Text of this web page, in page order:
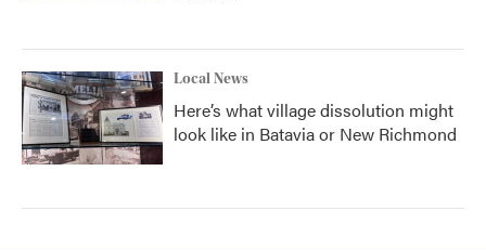
Local News
Here’s what village dissolution might
look like in Batavia or New Richmond